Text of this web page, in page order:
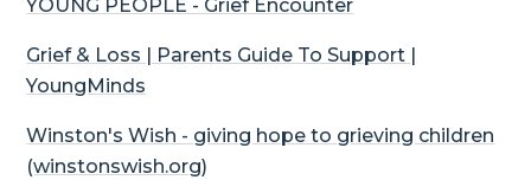
YOUNG PEOPLE - Grief Encounter
Grief & Loss | Parents Guide To Support |
YoungMinds
Winston's Wish - giving hope to grieving children
(winstonswish.org)